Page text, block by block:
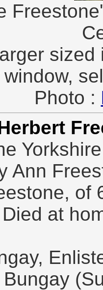
window,
Photo :
Ann
of
at